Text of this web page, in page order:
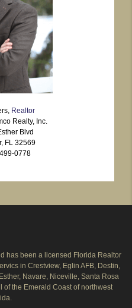
Realtor
Realty, Inc.
Blvd
FL 32569
0778
has been a licensed Florida Realtor
in Crestview, Eglin AFB, Destin,
Navare, Niceville, Santa Rosa
of the Emerald Coast of northwest